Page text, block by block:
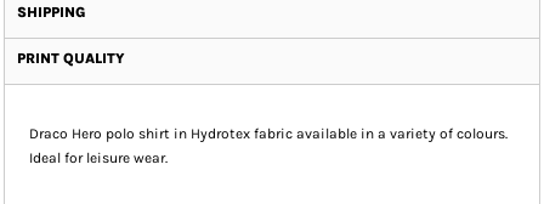
SHIPPING
PRINT QUALITY
Draco Hero polo shirt in Hydrotex fabric available in a variety of colours.
Ideal for leisure wear.